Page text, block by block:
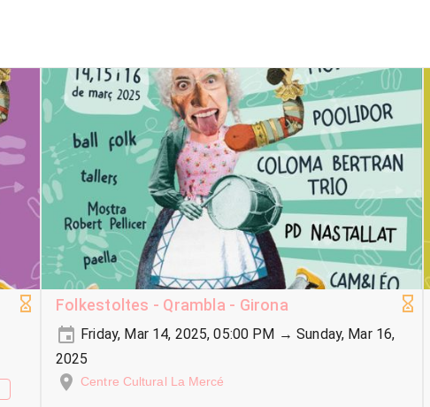
Folkestoltes - Qrambla - Girona
Friday, Mar 14, 2025, 05:00 PM → Sunday, Mar 16,
2025
Centre Cultural La Mercé